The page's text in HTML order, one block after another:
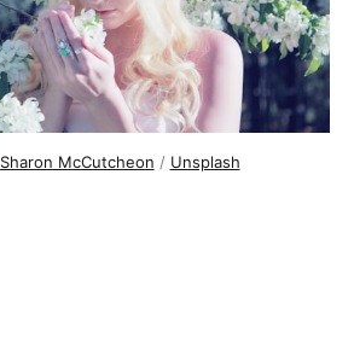
Sharon McCutcheon / Unsplash